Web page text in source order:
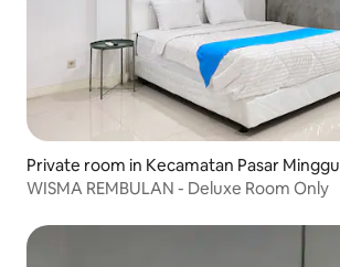
Private room in Kecamatan Pasar Minggu
WISMA REMBULAN - Deluxe Room Only